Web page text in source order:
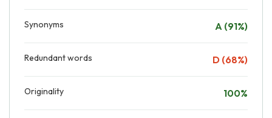
Synonyms A (91%)
Redundant words D (68%)
Originality 100%